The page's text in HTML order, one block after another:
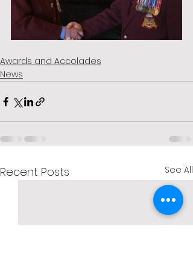
Awards and Accolades
News
Recent Posts See All